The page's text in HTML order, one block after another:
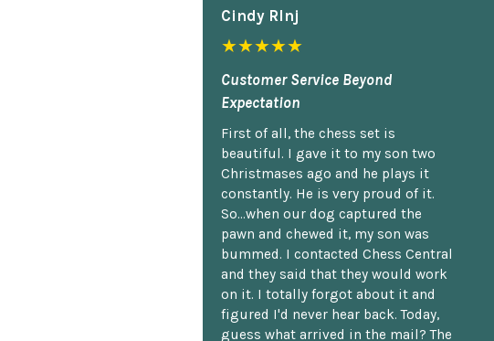
Cindy Rlnj
★★★★★
Customer Service Beyond
Expectation
First of all, the chess set is
beautiful. I gave it to my son two
Christmases ago and he plays it
constantly. He is very proud of it.
So...when our dog captured the
pawn and chewed it, my son was
bummed. I contacted Chess Central
and they said that they would work
on it. I totally forgot about it and
figured I'd never hear back. Today,
guess what arrived in the mail? The